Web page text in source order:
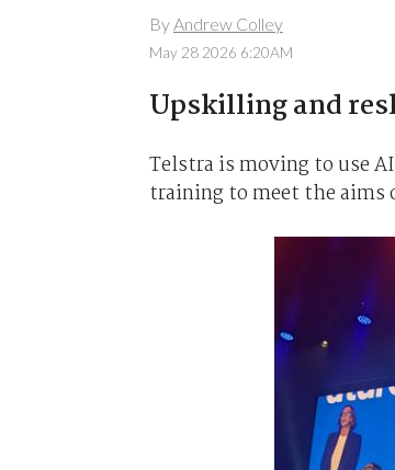
By Andrew Colley
May 28 2026 6:20AM
Upskilling and
Telstra is moving to use
training to meet the aims